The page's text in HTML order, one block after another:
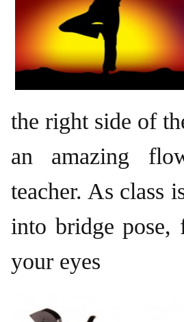
the right side of
an amazing
teacher. As class
into bridge
your eyes